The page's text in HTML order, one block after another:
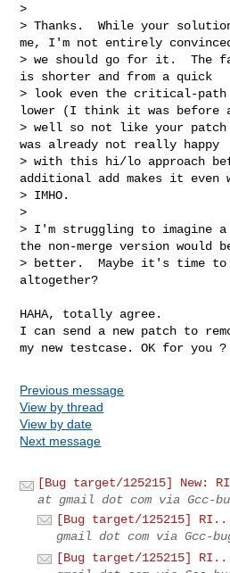
>
> Thanks.  While your
me, I'm not entirely
> we should go for it.  The
is shorter and from a quick
> look even the critical-path
lower (I think it was before
> well so not like your
was already not really happy
> with this hi/lo approach
additional add makes it even
> IMHO.
>
> I'm struggling to imagine a
the non-merge version would
> better.  Maybe it's time
altogether?
HAHA, totally agree.
I can send a new patch to
my new testcase. OK for you ?
Previous message
View by thread
View by date
Next message
[Bug target/125215] New:
at gmail dot com via Gcc-
[Bug target/125215]
gmail dot com via Gcc-
[Bug target/125215]